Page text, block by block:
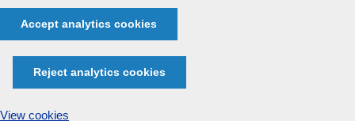
Accept analytics cookies
Reject analytics cookies
View cookies